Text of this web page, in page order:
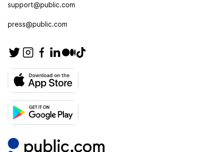
support@public.com
press@public.com